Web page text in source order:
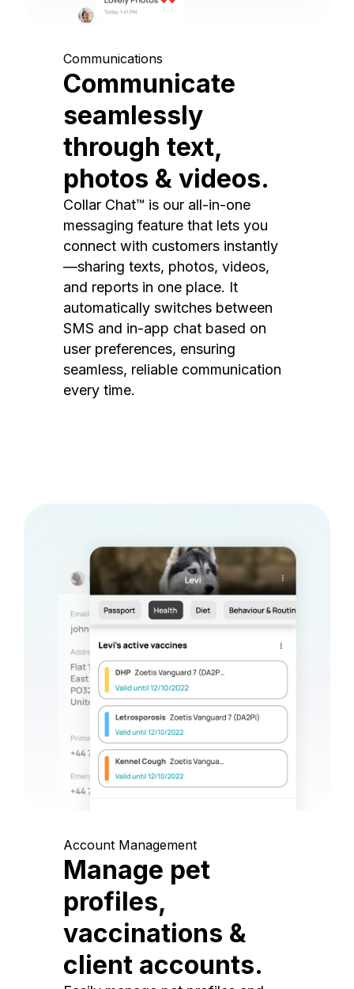
Communications
Communicate
seamlessly
through text,
photos & videos.
Collar Chat™ is our all-in-one
messaging feature that lets you
connect with customers instantly
—sharing texts, photos, videos,
and reports in one place. It
automatically switches between
SMS and in-app chat based on
user preferences, ensuring
seamless, reliable communication
every time.
Account Management
Manage pet
profiles,
vaccinations &
client accounts.